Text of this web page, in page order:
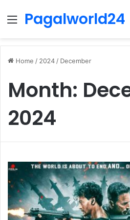
Menu
Pagalworld24
Home / 2024 / December
Month:
2024